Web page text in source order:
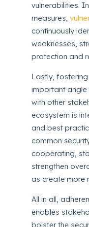
vulnerabilities.
measures,
continuously
weaknesses,
protection and
Lastly,
important angle
with other
ecosystem is
and best
common
cooperating,
strengthen
as create more
All in all,
enables
bolster the